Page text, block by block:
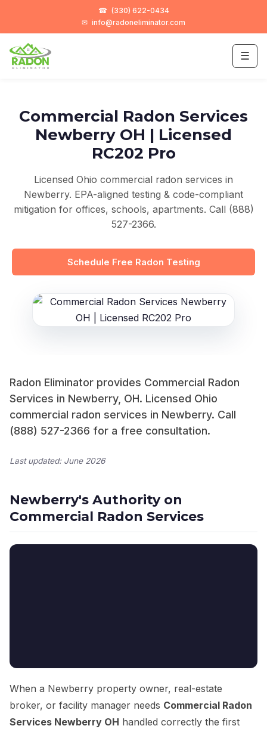
☎ (330) 622-0434
✉ info@radoneliminator.com
☰
Commercial Radon Services
Newberry OH | Licensed
RC202 Pro
Licensed Ohio commercial radon services in
Newberry. EPA-aligned testing & code-compliant
mitigation for offices, schools, apartments. Call (888)
527-2366.
Schedule Free Radon Testing
Radon Eliminator provides Commercial Radon
Services in Newberry, OH. Licensed Ohio
commercial radon services in Newberry. Call
(888) 527-2366 for a free consultation.
Last updated: June 2026
Newberry's Authority on
Commercial Radon Services
When a Newberry property owner, real-estate
broker, or facility manager needs Commercial Radon
Services Newberry OH handled correctly the first